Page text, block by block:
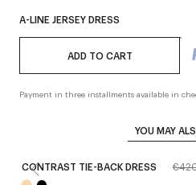
A-LINE JERSEY DRESS
ADD TO CART
Payment in three installments available in
YOU MAY
CONTRAST TIE-BACK DRESS